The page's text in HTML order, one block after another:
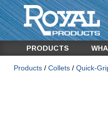
PRODUCTS
Products/ Collets/ Quick-